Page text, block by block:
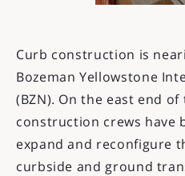
Curb construction is
Bozeman Yellowstone
(BZN). On the east end
construction crews have
expand and reconfigure
curbside and ground